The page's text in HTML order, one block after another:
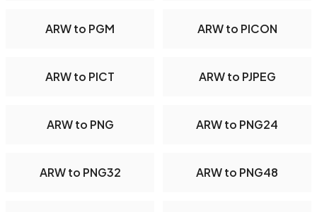
ARW to PGM ARW to PICON
ARW to PICT ARW to PJPEG
ARW to PNG ARW to PNG24
ARW to PNG32 ARW to PNG48